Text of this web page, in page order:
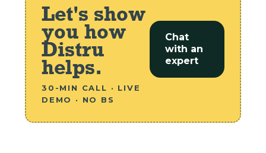
Let's show
you how
Distru
helps.
30-MIN CALL · LIVE
DEMO · NO BS
Chat
with an
expert